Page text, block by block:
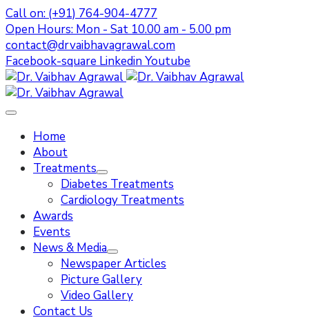
Call on: (+91) 764-904-4777
Open Hours: Mon - Sat 10.00 am - 5.00 pm
contact@drvaibhavagrawal.com
Facebook-square LinkedinYoutube
Home
About
Treatments
Diabetes Treatments
Cardiology Treatments
Awards
Events
News & Media
Newspaper Articles
Picture Gallery
Video Gallery
Contact Us